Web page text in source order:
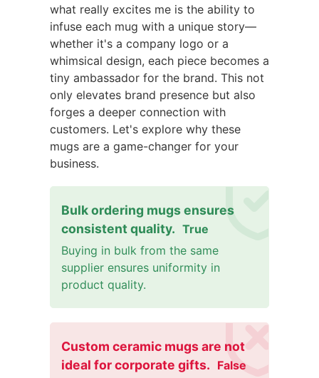
what really excites me is the ability to
infuse each mug with a unique story—
whether it's a company logo or a
whimsical design, each piece becomes a
tiny ambassador for the brand. This not
only elevates brand presence but also
forges a deeper connection with
customers. Let's explore why these
mugs are a game-changer for your
business.
Bulk ordering mugs ensures
consistent quality. True
Buying in bulk from the same
supplier ensures uniformity in
product quality.
Custom ceramic mugs are not
ideal for corporate gifts. False